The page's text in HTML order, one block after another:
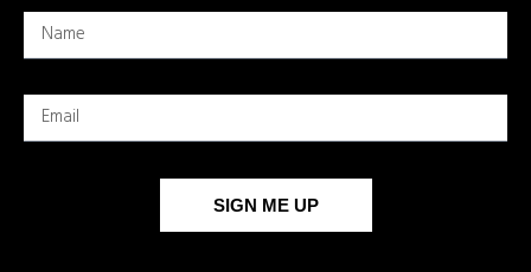
SIGN ME UP